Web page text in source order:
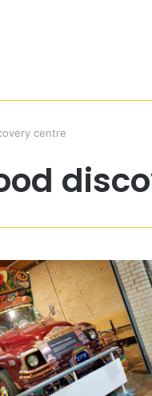
centre